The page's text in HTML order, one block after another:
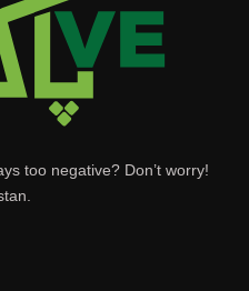
too negative? Don’t worry!